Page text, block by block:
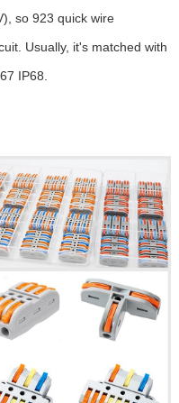
so 923 quick wire
Usually, it's matched with
IP68.